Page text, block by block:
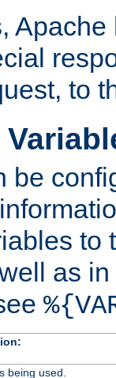
to
be
to
as
being used.